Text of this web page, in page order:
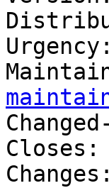
Closes:
Changes: